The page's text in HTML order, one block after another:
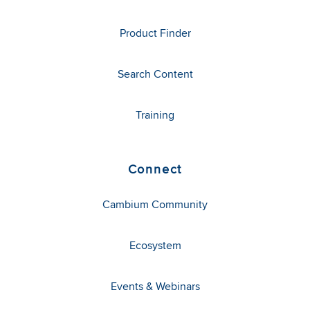
Product Finder
Search Content
Training
Connect
Cambium Community
Ecosystem
Events & Webinars